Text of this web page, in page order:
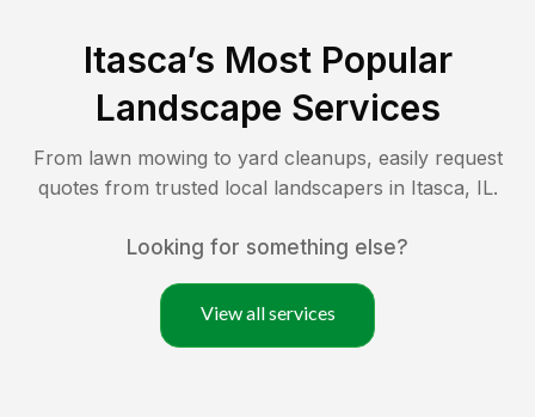
Itasca’s Most Popular
Landscape Services
From lawn mowing to yard cleanups, easily request
quotes from trusted local landscapers in Itasca, IL.
Looking for something else?
View all services